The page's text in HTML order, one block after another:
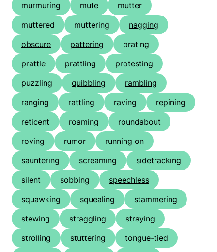
murmuring
mute
mutter
muttered
muttering
nagging
obscure
pattering
prating
prattle
prattling
protesting
puzzling
quibbling
rambling
ranging
rattling raving
repining
reticent
roaming
roundabout
roving
rumor
running on
sauntering
screaming
sidetracking
silent
sobbing
speechless
squawking
squealing
stammering
stewing
straggling
straying
strolling
stuttering
tongue-tied